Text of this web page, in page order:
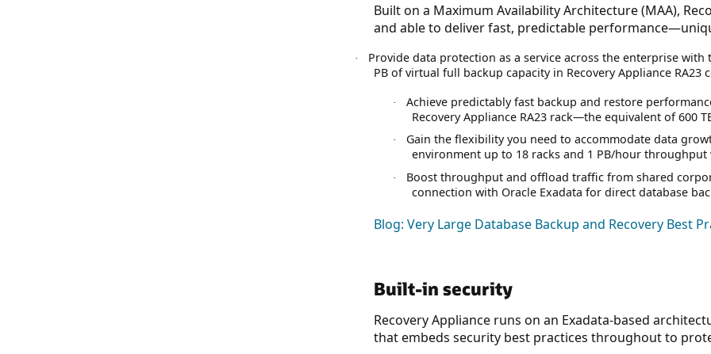
Built on a Maximum Availability Architecture (MAA),
and able to deliver fast, predictable
·
Provide data protection as a service across the enterprise
PB of virtual full backup capacity in Recovery Appliance RA23
·
Achieve predictably fast backup and restore
Recovery Appliance RA23 rack—the equivalent of 600
·
Gain the flexibility you need to accommodate data
environment up to 18 racks and 1 PB/hour
·
Boost throughput and offload traffic from shared
connection with Oracle Exadata for direct database
Blog: Very Large Database Backup and Recovery Best
Built-in security
Recovery Appliance runs on an Exadata-based
that embeds security best practices throughout to